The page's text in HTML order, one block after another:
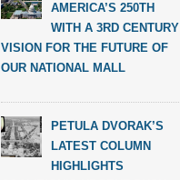
AMERICA’S 250TH
WITH A 3RD CENTURY
VISION FOR THE FUTURE OF
OUR NATIONAL MALL
PETULA DVORAK’S
LATEST COLUMN
HIGHLIGHTS